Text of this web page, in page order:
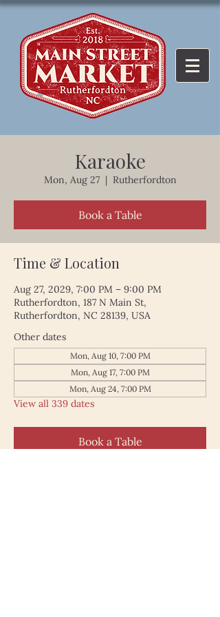
Karaoke
Mon, Aug 27
  |
Rutherfordton
Book a Table
Time & Location
Aug 27, 2029, 7:00 PM – 9:00 PM
Rutherfordton, 187 N Main St,
Rutherfordton, NC 28139, USA
Other dates
Mon, Aug 10, 7:00 PM
Mon, Aug 17, 7:00 PM
Mon, Aug 24, 7:00 PM
View all 339 dates
Book a Table